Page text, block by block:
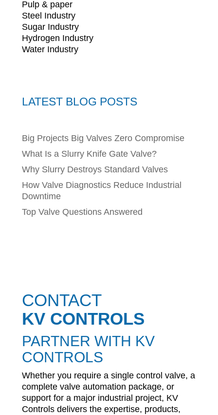
Pulp & paper
Steel Industry
Sugar Industry
Hydrogen Industry
Water Industry
LATEST BLOG POSTS
Big Projects Big Valves Zero Compromise
What Is a Slurry Knife Gate Valve?
Why Slurry Destroys Standard Valves
How Valve Diagnostics Reduce Industrial
Downtime
Top Valve Questions Answered
CONTACT
KV CONTROLS
PARTNER WITH KV
CONTROLS
Whether you require a single control valve, a
complete valve automation package, or
support for a major industrial project, KV
Controls delivers the expertise, products,